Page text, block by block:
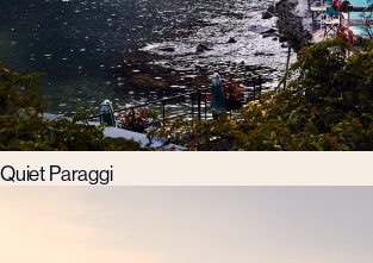
Quiet Paraggi